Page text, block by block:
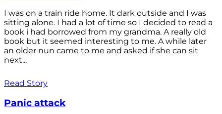
I was on a train ride home. It dark outside and I was
sitting alone. I had a lot of time so I decided to read a
book i had borrowed from my grandma. A really old
book but it seemed interesting to me. A while later
an older nun came to me and asked if she can sit
next...
Read Story
Panic attack